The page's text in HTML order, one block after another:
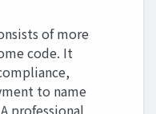
of more
code. It
to name
professional